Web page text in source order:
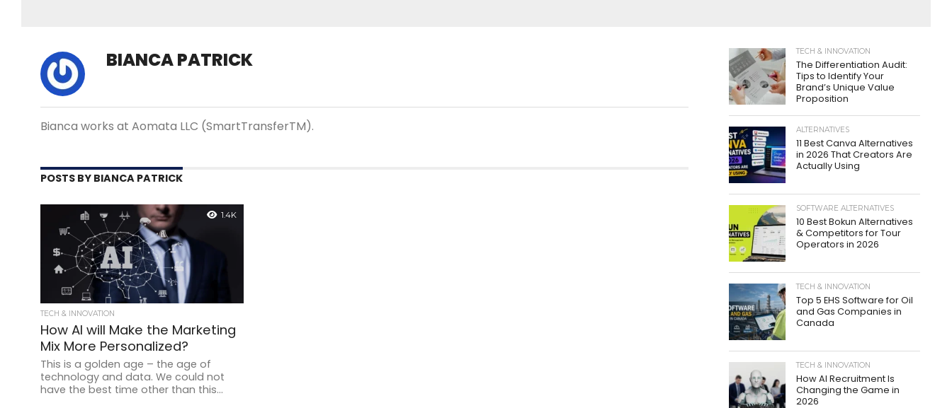
BIANCA PATRICK
Bianca works at Aomata LLC (SmartTransferTM).
POSTS BY BIANCA PATRICK
1.4K
TECH & INNOVATION
How AI will Make the Marketing
Mix More Personalized?
This is a golden age – the age of
technology and data. We could not
have the best time other than this...
TECH & INNOVATION
The Differentiation Audit:
Tips to Identify Your
Brand’s Unique Value
Proposition
ALTERNATIVES
11 Best Canva Alternatives
in 2026 That Creators Are
Actually Using
SOFTWARE ALTERNATIVES
10 Best Bokun Alternatives
& Competitors for Tour
Operators in 2026
TECH & INNOVATION
Top 5 EHS Software for Oil
and Gas Companies in
Canada
TECH & INNOVATION
How AI Recruitment Is
Changing the Game in
2026